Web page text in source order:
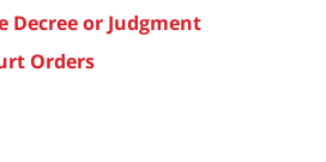
Decree or Judgment
Orders